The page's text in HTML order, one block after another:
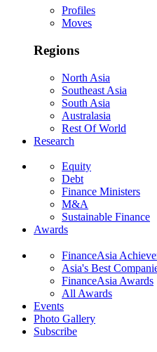
Profiles
Moves
Regions
North Asia
Southeast Asia
South Asia
Australasia
Rest Of World
Research
Equity
Debt
Finance Ministers
M&A
Sustainable Finance
Awards
FinanceAsia
Asia's Best
FinanceAsia Awards
All Awards
Events
Photo Gallery
Subscribe